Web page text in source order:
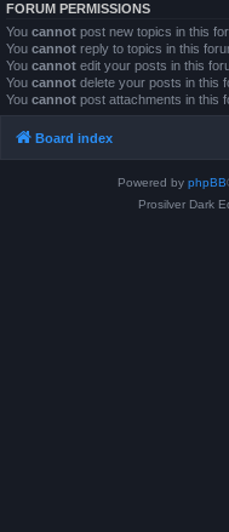
FORUM PERMISSIONS
You cannot post new topics in this
You cannot reply to topics in this
You cannot edit your posts in this
You cannot delete your posts in this
You cannot post attachments in this
Board index
Powered by phpBB
Prosilver Dark